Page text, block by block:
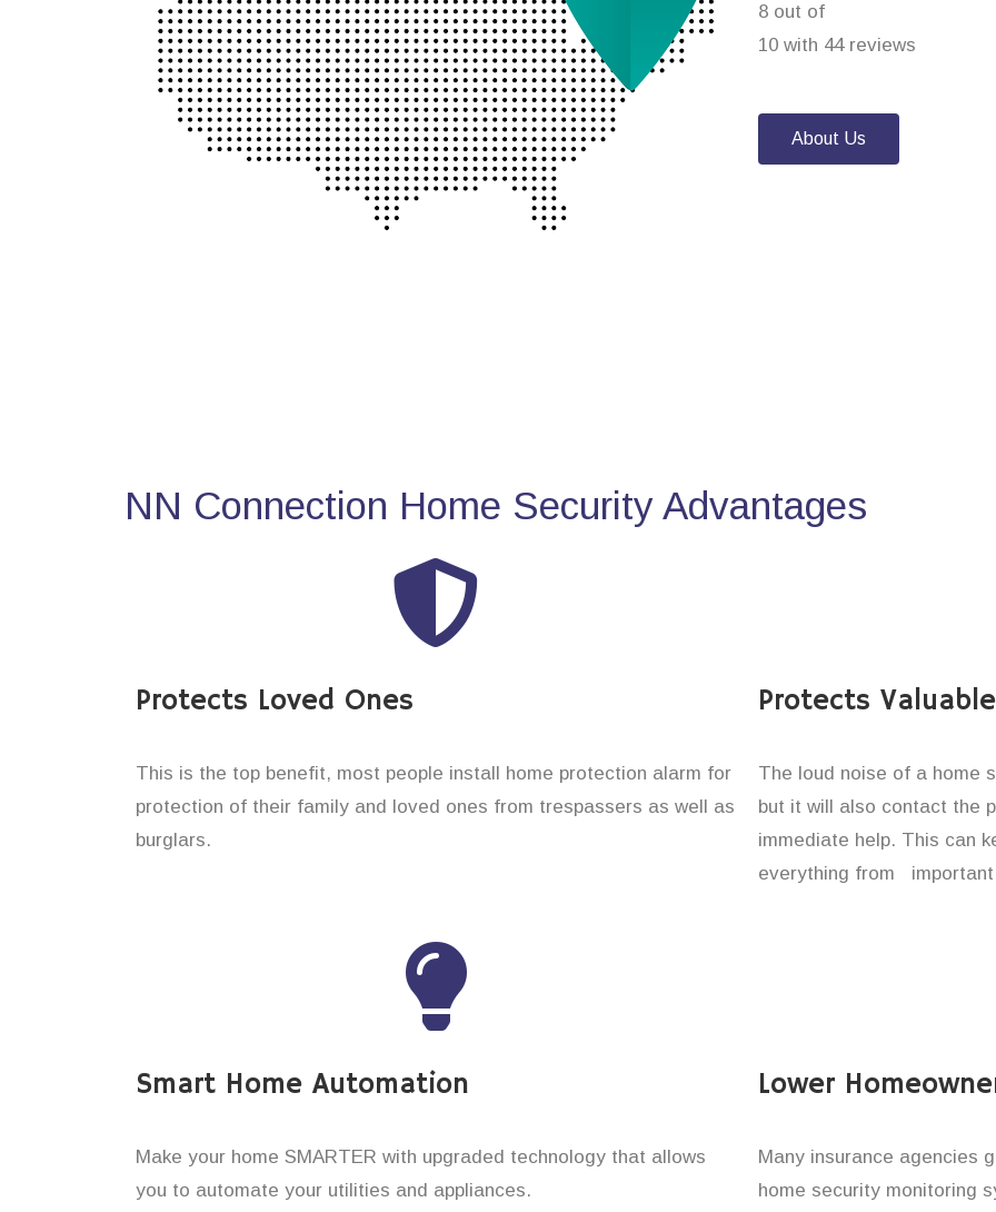
8 out of
10 with 44 reviews
About Us
NN Connection Home Security Advantages
Protects Loved Ones
This is the top benefit, most people install home protection alarm for
protection of their family and loved ones from trespassers as well as
burglars.
Protects
The loud noise of a home
but it will also contact the
immediate help. This can
everything from
Smart Home Automation
Make your home SMARTER with upgraded technology that allows
you to automate your utilities and appliances.
Lower
Many insurance agencies
home security monitoring